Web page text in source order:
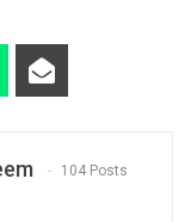
104 Posts